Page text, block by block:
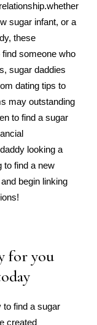
sugar infant, or a
these
someone who
sugar daddies
dating tips to
may outstanding
to find a sugar
looking a
to find a new
begin linking
for you
to find a sugar
created